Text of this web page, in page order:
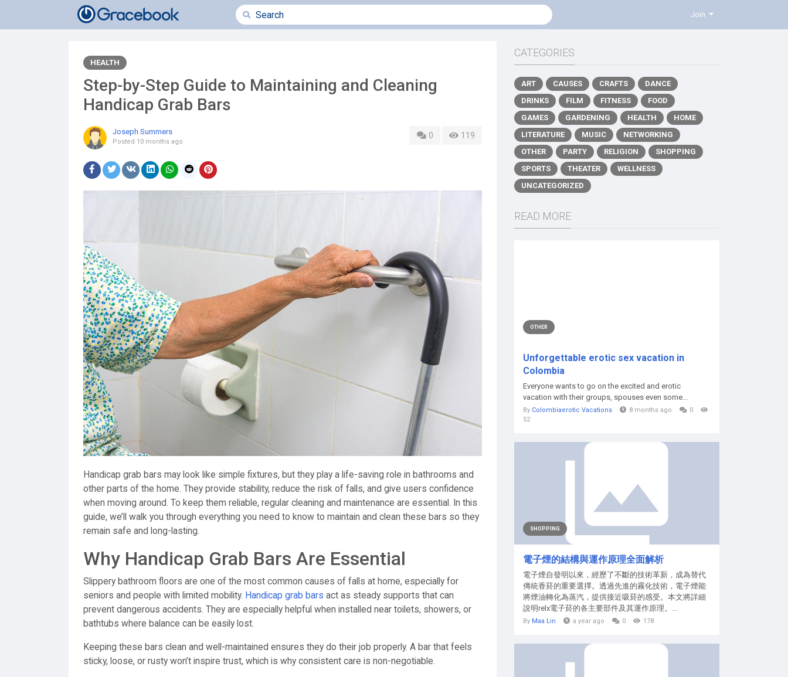
Join
HEALTH
Step-by-Step Guide to Maintaining and Cleaning
Handicap Grab Bars
Joseph Summers
Posted 10 months ago
0 119
Handicap grab bars may look like simple fixtures, but they play a life-saving role in bathrooms and
other parts of the home. They provide stability, reduce the risk of falls, and give users confidence
when moving around. To keep them reliable, regular cleaning and maintenance are essential. In this
guide, we’ll walk you through everything you need to know to maintain and clean these bars so they
remain safe and long-lasting.
Why Handicap Grab Bars Are Essential
Slippery bathroom floors are one of the most common causes of falls at home, especially for
seniors and people with limited mobility. Handicap grab bars act as steady supports that can
prevent dangerous accidents. They are especially helpful when installed near toilets, showers, or
bathtubs where balance can be easily lost.
Keeping these bars clean and well-maintained ensures they do their job properly. A bar that feels
sticky, loose, or rusty won’t inspire trust, which is why consistent care is non-negotiable.
CATEGORIES
ART CAUSES CRAFTS
DANCE
DRINKS
FILM FITNESS
FOOD
GAMES
GARDENING HEALTH
HOME
LITERATURE
MUSIC
NETWORKING
OTHER
PARTY RELIGION
SHOPPING
SPORTS
THEATER
WELLNESS
UNCATEGORIZED
READ MORE
OTHER
Unforgettable erotic sex vacation in
Colombia
Everyone wants to go on the excited and erotic
vacation with their groups, spouses even some...
By Colombiaerotic Vacations 8 months ago
0
52
SHOPPING
電子煙的結構與運作原理全面解析
電子煙自發明以來，經歷了不斷的技術革新，成為替代
傳統香菸的重要選擇。透過先進的霧化技術，電子煙能
將煙油轉化為蒸汽，提供接近吸菸的感受。本文將詳細
說明relx電子菸的各主要部件及其運作原理。...
By Maa Lin a year ago 0 178